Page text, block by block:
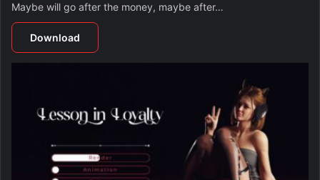
Maybe will go after the money, maybe after…
Download